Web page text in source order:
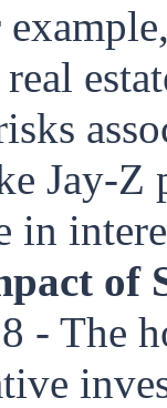
real
Jay-Z
in
of
- The